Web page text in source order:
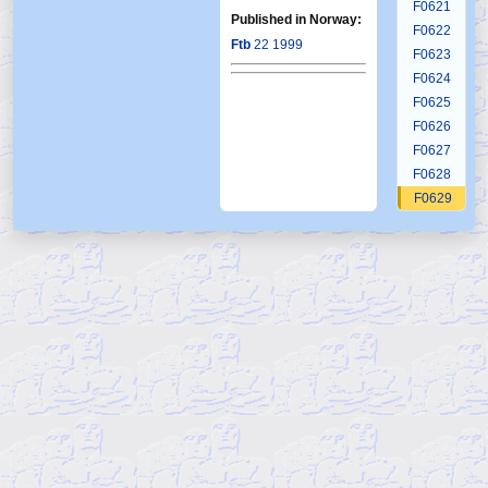
Published in Norway:
Ftb 22 1999
F0621
F0622
F0623
F0624
F0625
F0626
F0627
F0628
F0629
F0632
F0633
F0634
F0636
F0637
F0638
F0640